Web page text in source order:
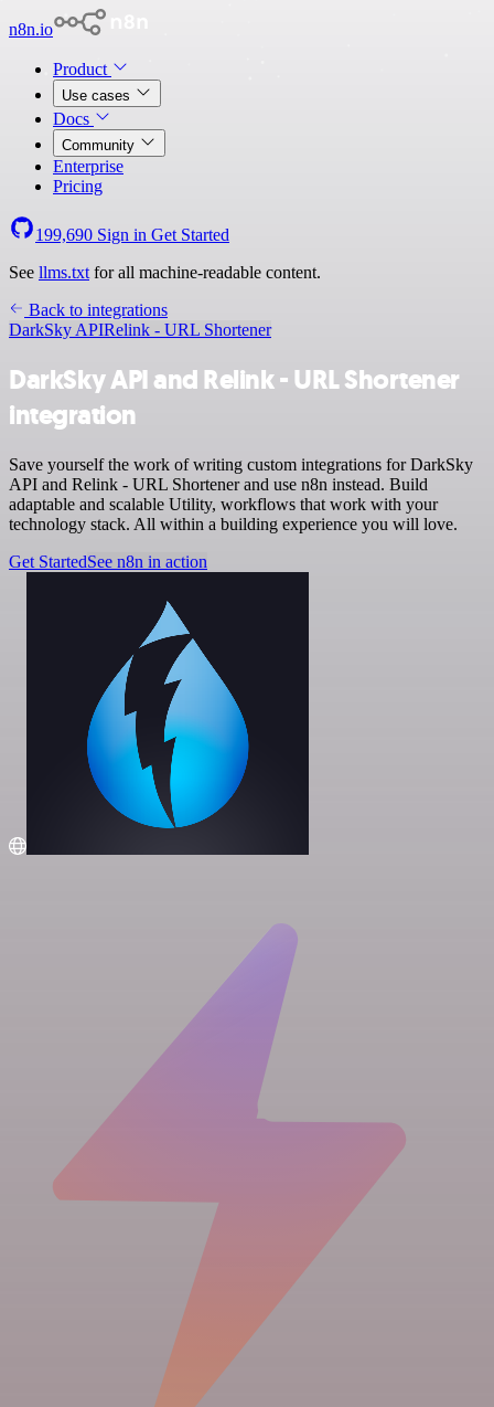
n8n.io
Product
Use cases
Docs
Community
Enterprise
Pricing
199,690 Sign in Get Started
See llms.txt for all machine-readable content.
Back to integrations
DarkSky APIRelink - URL Shortener
DarkSky API and Relink - URL Shortener
integration
Save yourself the work of writing custom integrations for DarkSky
API and Relink - URL Shortener and use n8n instead. Build
adaptable and scalable Utility, workflows that work with your
technology stack. All within a building experience you will love.
Get StartedSee n8n in action